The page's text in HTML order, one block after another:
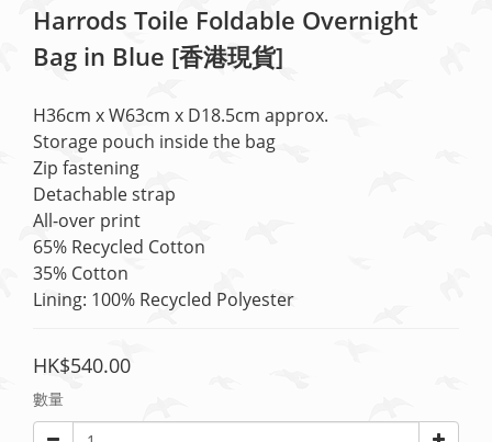
Harrods Toile Foldable Overnight
Bag in Blue [香港現貨]
H36cm x W63cm x D18.5cm approx.
Storage pouch inside the bag
Zip fastening
Detachable strap
All-over print
65% Recycled Cotton
35% Cotton
Lining: 100% Recycled Polyester
HK$540.00
數量